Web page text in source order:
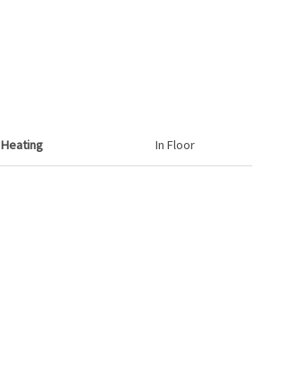
Heating In Floor